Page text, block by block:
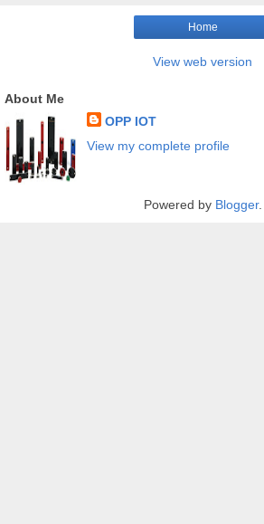
Home
View web version
About Me
OPP IOT
View my complete profile
Powered by Blogger.